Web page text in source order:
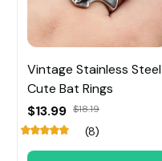
Vintage Stainless Steel
Cute Bat Rings
$13.99 $18.19
(8)